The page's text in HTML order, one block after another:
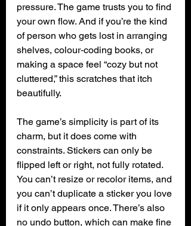
pressure. The game trusts you to find
your own flow. And if you’re the kind
of person who gets lost in arranging
shelves, colour‑coding books, or
making a space feel “cozy but not
cluttered,” this scratches that itch
beautifully.
The game’s simplicity is part of its
charm, but it does come with
constraints. Stickers can only be
flipped left or right, not fully rotated.
You can’t resize or recolor items, and
you can’t duplicate a sticker you love
if it only appears once. There’s also
no undo button, which can make fine